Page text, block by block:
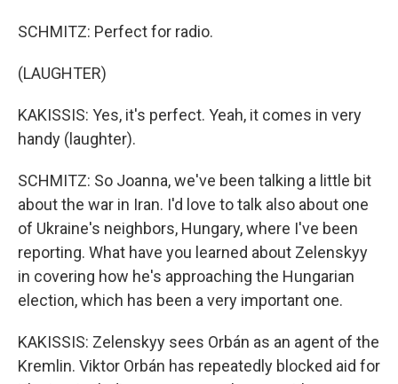
SCHMITZ: Perfect for radio.
(LAUGHTER)
KAKISSIS: Yes, it's perfect. Yeah, it comes in very
handy (laughter).
SCHMITZ: So Joanna, we've been talking a little bit
about the war in Iran. I'd love to talk also about one
of Ukraine's neighbors, Hungary, where I've been
reporting. What have you learned about Zelenskyy
in covering how he's approaching the Hungarian
election, which has been a very important one.
KAKISSIS: Zelenskyy sees Orbán as an agent of the
Kremlin. Viktor Orbán has repeatedly blocked aid for